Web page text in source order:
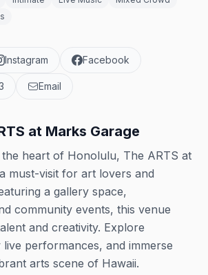
Instagram Facebook
Email
at Marks Garage
heart of Honolulu, The ARTS at
must-visit for art lovers and
a gallery space,
community events, this venue
and creativity. Explore
performances, and immerse
arts scene of Hawaii.